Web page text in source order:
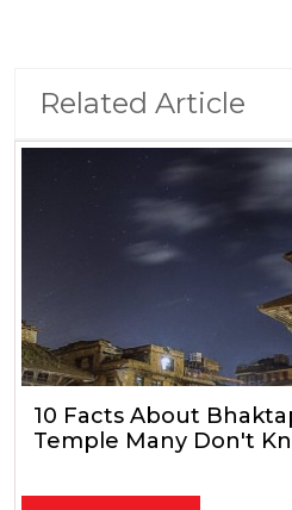
Related Article
10 Facts About
Temple Many Don't